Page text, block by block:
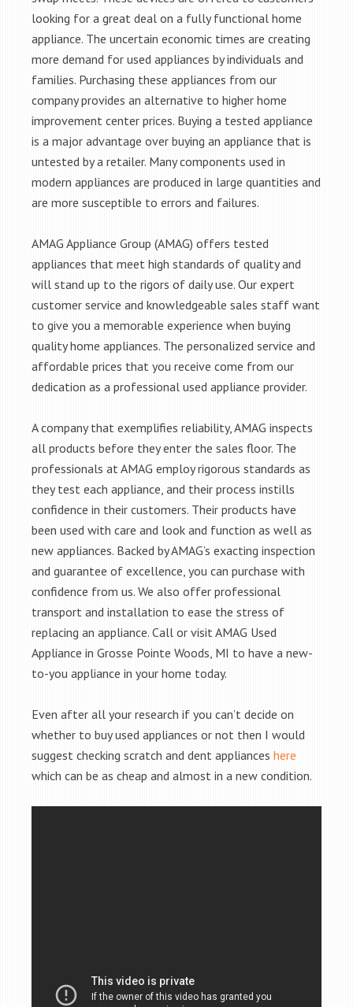
looking for a great deal on a fully functional home
appliance. The uncertain economic times are creating
more demand for used appliances by individuals and
families. Purchasing these appliances from our
company provides an alternative to higher home
improvement center prices. Buying a tested appliance
is a major advantage over buying an appliance that is
untested by a retailer. Many components used in
modern appliances are produced in large quantities and
are more susceptible to errors and failures.
AMAG Appliance Group (AMAG) offers tested
appliances that meet high standards of quality and
will stand up to the rigors of daily use. Our expert
customer service and knowledgeable sales staff want
to give you a memorable experience when buying
quality home appliances. The personalized service and
affordable prices that you receive come from our
dedication as a professional used appliance provider.
A company that exemplifies reliability, AMAG inspects
all products before they enter the sales floor. The
professionals at AMAG employ rigorous standards as
they test each appliance, and their process instills
confidence in their customers. Their products have
been used with care and look and function as well as
new appliances. Backed by AMAG’s exacting inspection
and guarantee of excellence, you can purchase with
confidence from us. We also offer professional
transport and installation to ease the stress of
replacing an appliance. Call or visit AMAG Used
Appliance in Grosse Pointe Woods, MI to have a new-
to-you appliance in your home today.
Even after all your research if you can’t decide on
whether to buy used appliances or not then I would
suggest checking scratch and dent appliances here
which can be as cheap and almost in a new condition.